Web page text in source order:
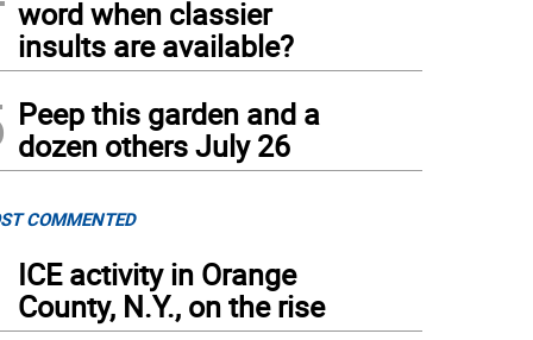
word when classier
insults are available?
Peep this garden and a
dozen others July 26
COMMENTED
ICE activity in Orange
County, N.Y., on the rise